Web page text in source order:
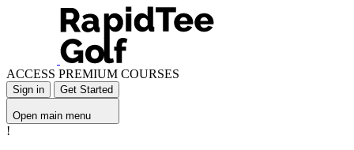
ACCESS PREMIUM COURSES
Sign in Get Started
Open main menu
!